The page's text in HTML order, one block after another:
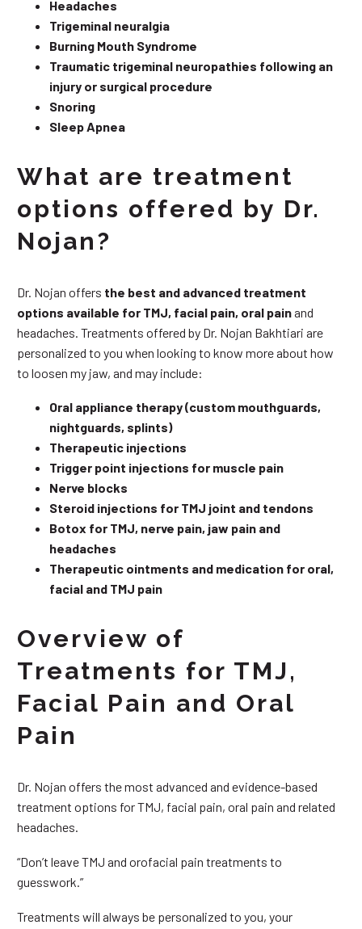
Headaches
Trigeminal neuralgia
Burning Mouth Syndrome
Traumatic trigeminal neuropathies following an
injury or surgical procedure
Snoring
Sleep Apnea
What are treatment
options offered by Dr.
Nojan?
Dr. Nojan offers the best and advanced treatment
options available for TMJ, facial pain, oral painand
headaches. Treatments offered by Dr. Nojan Bakhtiari are
personalized to you when looking to know more about how
to loosen my jaw, and may include:
Oral appliance therapy (custom mouthguards,
nightguards, splints)
Therapeutic injections
Trigger point injections for muscle pain
Nerve blocks
Steroid injections for TMJ joint and tendons
Botox for TMJ, nerve pain, jaw pain and
headaches
Therapeutic ointments and medication for oral,
facial and TMJ pain
Overview of
Treatments for TMJ,
Facial Pain and Oral
Pain
Dr. Nojan offers the most advanced and evidence-based
treatment options for TMJ, facial pain, oral pain and related
headaches.
“Don’t leave TMJ and orofacial pain treatments to
guesswork.”
Treatments will always be personalized to you, your